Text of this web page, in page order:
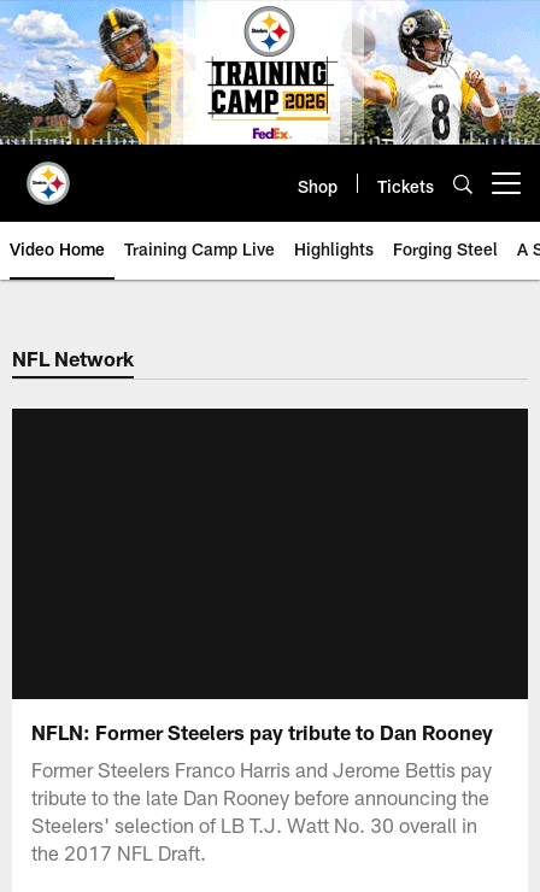
Skip
to
main
content
Shop Tickets
Video Home Training Camp Live Highlights Forging Steel A
NFL Network
NFLN: Former Steelers pay tribute to Dan Rooney
Former Steelers Franco Harris and Jerome Bettis pay
tribute to the late Dan Rooney before announcing the
Steelers' selection of LB T.J. Watt No. 30 overall in
the 2017 NFL Draft.